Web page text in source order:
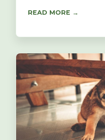
READ MORE →